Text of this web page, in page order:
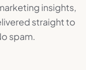
insights,
straight to
spam.